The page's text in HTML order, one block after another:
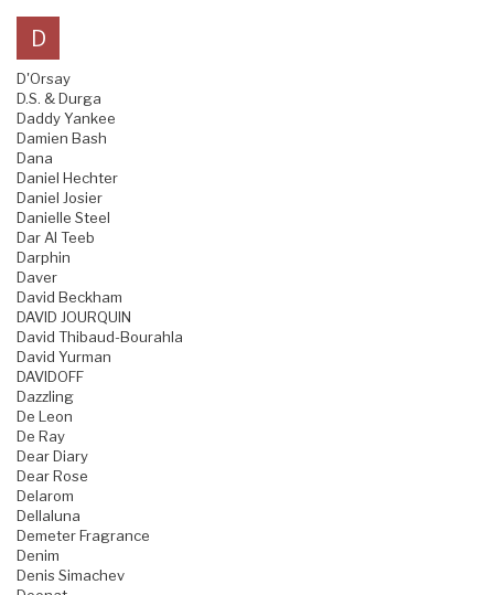
D
D'Orsay
D.S. & Durga
Daddy Yankee
Damien Bash
Dana
Daniel Hechter
Daniel Josier
Danielle Steel
Dar Al Teeb
Darphin
Daver
David Beckham
DAVID JOURQUIN
David Thibaud-Bourahla
David Yurman
DAVIDOFF
Dazzling
De Leon
De Ray
Dear Diary
Dear Rose
Delarom
Dellaluna
Demeter Fragrance
Denim
Denis Simachev